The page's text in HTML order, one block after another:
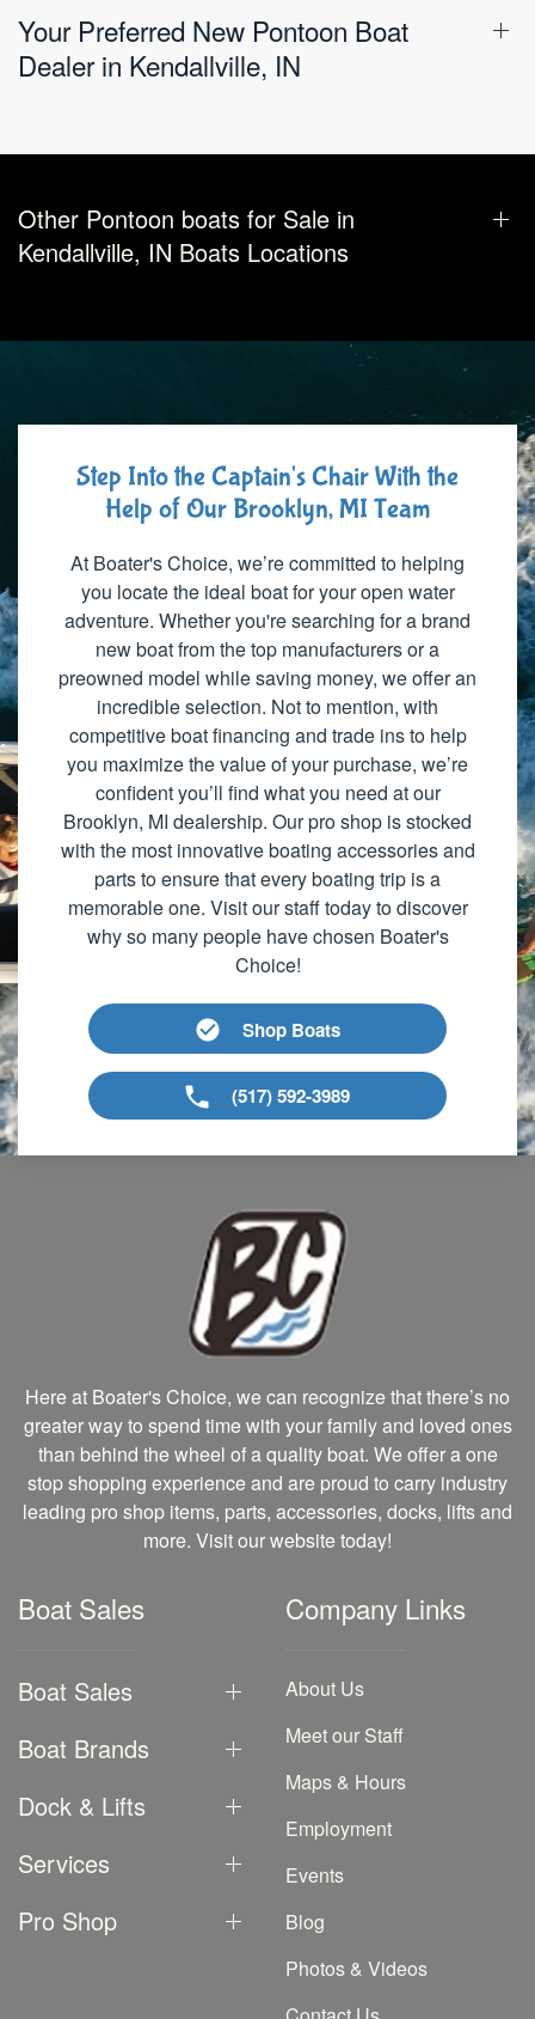
Your Preferred New Pontoon Boat
Dealer in Kendallville, IN
Other Pontoon boats for Sale in
Kendallville, IN Boats Locations
Step Into the Captain's Chair With the
Help of Our Brooklyn, MI Team
At Boater's Choice, we’re committed to helping
you locate the ideal boat for your open water
adventure. Whether you're searching for a brand
new boat from the top manufacturers or a
preowned model while saving money, we offer an
incredible selection. Not to mention, with
competitive boat financing and trade ins to help
you maximize the value of your purchase, we’re
confident you’ll find what you need at our
Brooklyn, MI dealership. Our pro shop is stocked
with the most innovative boating accessories and
parts to ensure that every boating trip is a
memorable one. Visit our staff today to discover
why so many people have chosen Boater's
Choice!
Shop Boats
(517) 592-3989
Here at Boater's Choice, we can recognize that there’s no
greater way to spend time with your family and loved ones
than behind the wheel of a quality boat. We offer a one
stop shopping experience and are proud to carry industry
leading pro shop items, parts, accessories, docks, lifts and
more. Visit our website today!
Boat Sales
Boat Sales
Boat Brands
Dock & Lifts
Services
Pro Shop
Company Links
About Us
Meet our Staff
Maps & Hours
Employment
Events
Blog
Photos & Videos